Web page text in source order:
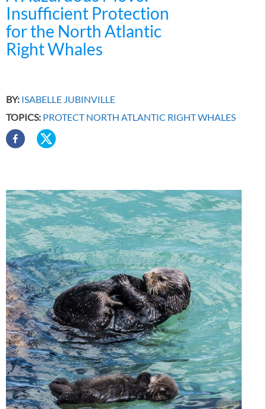
Insufficient Protection
for the North Atlantic
Right Whales
BY: ISABELLE JUBINVILLE
TOPICS: PROTECT NORTH ATLANTIC RIGHT WHALES